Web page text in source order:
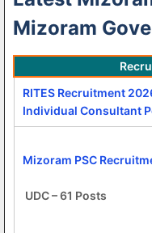
Mizoram
RITES Recruitment
Individual Consultant
Mizoram PSC
UDC – 61 Posts